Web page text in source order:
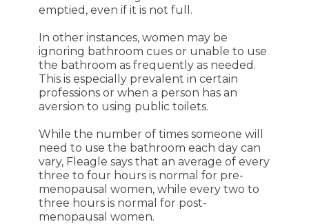
emptied, even if it is not full.
In other instances, women may be
ignoring bathroom cues or unable to use
the bathroom as frequently as needed.
This is especially prevalent in certain
professions or when a person has an
aversion to using public toilets.
While the number of times someone will
need to use the bathroom each day can
vary, Fleagle says that an average of every
three to four hours is normal for pre-
menopausal women, while every two to
three hours is normal for post-
menopausal women.